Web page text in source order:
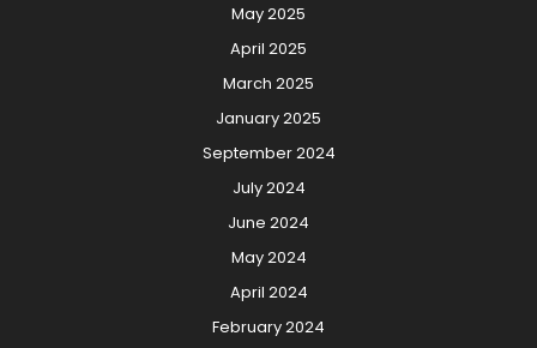
May 2025
April 2025
March 2025
January 2025
September 2024
July 2024
June 2024
May 2024
April 2024
February 2024